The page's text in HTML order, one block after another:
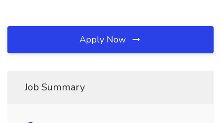
Apply Now
Job Summary